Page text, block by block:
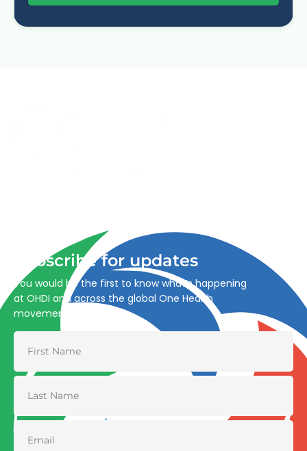
Subscribe for updates
You would be the first to know what’s happening
at OHDI and across the global One Health
movement